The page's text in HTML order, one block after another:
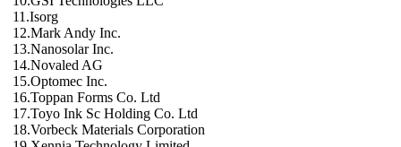
11.Isorg
12.Mark Andy Inc.
13.Nanosolar Inc.
14.Novaled AG
15.Optomec Inc.
16.Toppan Forms Co. Ltd
17.Toyo Ink Sc Holding Co. Ltd
18.Vorbeck Materials Corporation